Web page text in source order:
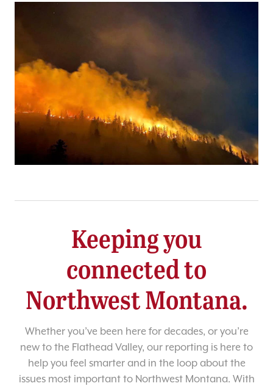
Keeping you
connected to
Northwest Montana.
Whether you’ve been here for decades, or you’re
new to the Flathead Valley, our reporting is here to
help you feel smarter and in the loop about the
issues most important to Northwest Montana. With